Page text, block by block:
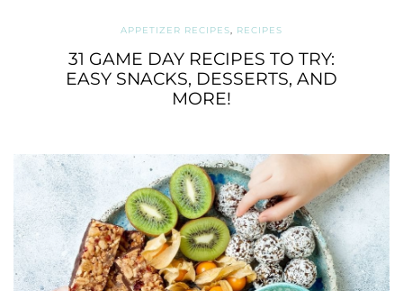
APPETIZER RECIPES, RECIPES
31 GAME DAY RECIPES TO TRY:
EASY SNACKS, DESSERTS, AND
MORE!